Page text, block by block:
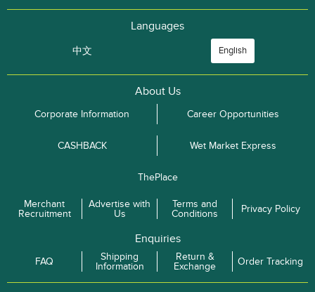
Languages
中文 English
About Us
Corporate Information Career Opportunities
CASHBACK Wet Market Express
ThePlace
Merchant
Recruitment
Advertise with
Us
Terms and
Conditions
Privacy Policy
Enquiries
FAQ
Shipping
Information
Return &
Exchange
Order Tracking